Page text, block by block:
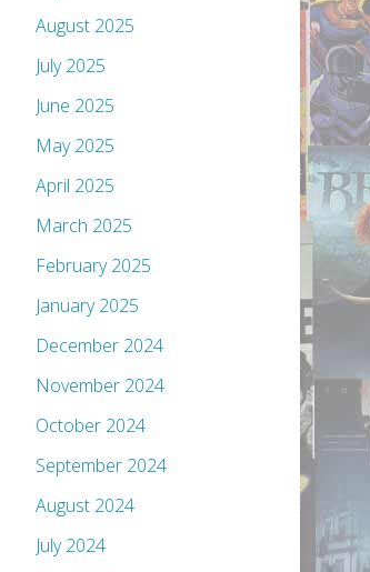
August 2025
July 2025
June 2025
May 2025
April 2025
March 2025
February 2025
January 2025
December 2024
November 2024
October 2024
September 2024
August 2024
July 2024